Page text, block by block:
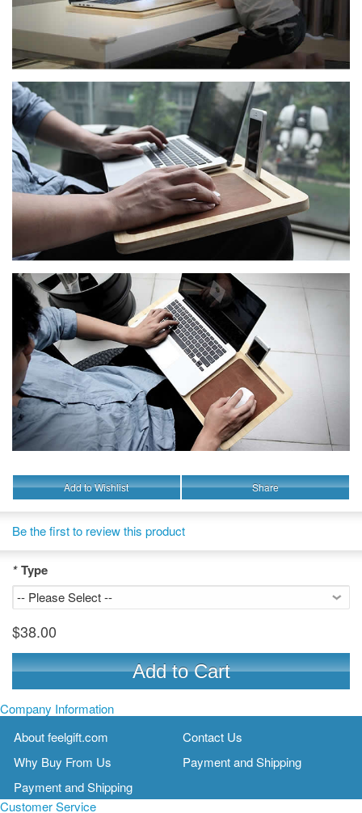
Add to Wishlist Share
Be the first to review this product
* Type
$38.00
Add to Cart
Company Information
About feelgift.com
Contact Us
Why Buy From Us
Payment and Shipping
Payment and Shipping
Customer Service